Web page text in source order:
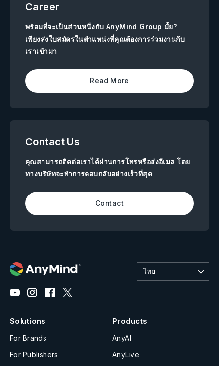
Career
พร้อมที่จะเป็นส่วนหนึ่งกับ AnyMind Group มั้ย?
เพียงส่งใบสมัครในตำแหน่งที่คุณต้องการร่วมงานกับ
เราเข้ามา
Read More
Contact Us
คุณสามารถติดต่อเราได้ผ่านการโทรหรือส่งอีเมล โดย
ทางบริษัทจะทำการตอบกลับอย่างเร็วที่สุด
Contact
ไทย
Solutions
For Brands
For Publishers
Products
AnyAI
AnyLive